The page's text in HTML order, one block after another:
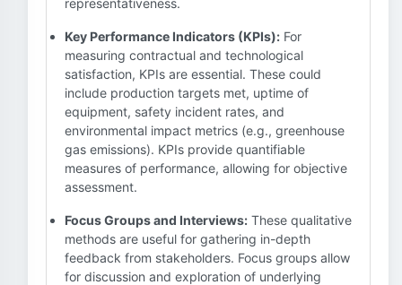
representativeness.
Key Performance Indicators (KPIs): For
measuring contractual and technological
satisfaction, KPIs are essential. These could
include production targets met, uptime of
equipment, safety incident rates, and
environmental impact metrics (e.g., greenhouse
gas emissions). KPIs provide quantifiable
measures of performance, allowing for objective
assessment.
Focus Groups and Interviews: These qualitative
methods are useful for gathering in-depth
feedback from stakeholders. Focus groups allow
for discussion and exploration of underlying